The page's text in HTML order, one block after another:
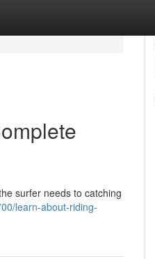
surfer needs to catching
learn-about-riding-